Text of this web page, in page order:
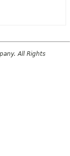
All Rights